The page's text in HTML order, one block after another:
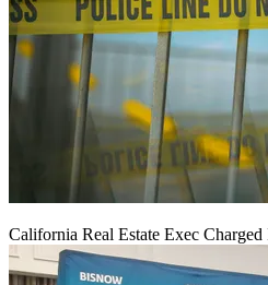
California Real Estate Exec